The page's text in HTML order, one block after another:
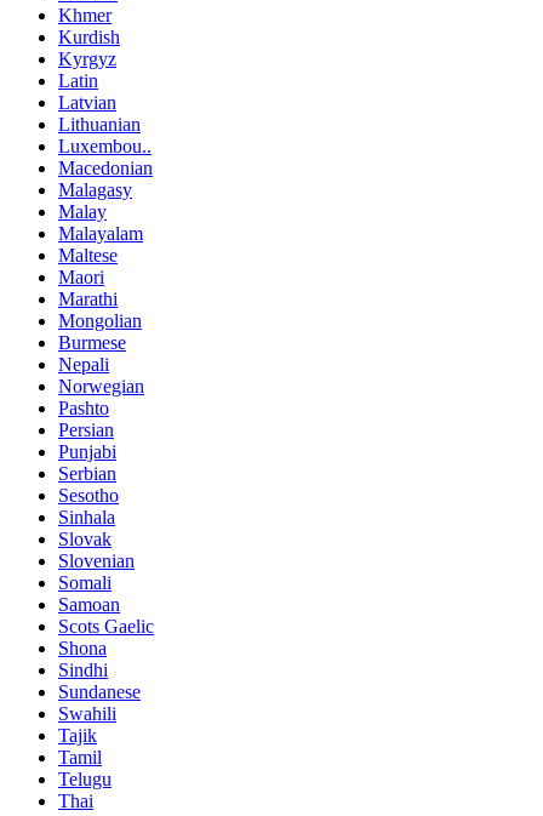
Khmer
Kurdish
Kyrgyz
Latin
Latvian
Lithuanian
Luxembou..
Macedonian
Malagasy
Malay
Malayalam
Maltese
Maori
Marathi
Mongolian
Burmese
Nepali
Norwegian
Pashto
Persian
Punjabi
Serbian
Sesotho
Sinhala
Slovak
Slovenian
Somali
Samoan
Scots Gaelic
Shona
Sindhi
Sundanese
Swahili
Tajik
Tamil
Telugu
Thai